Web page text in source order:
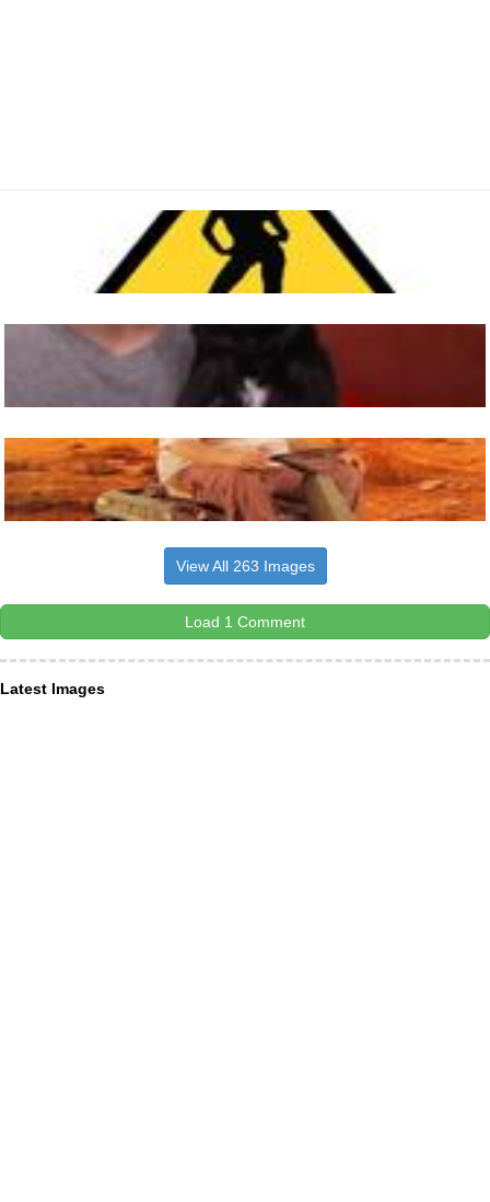
View All 263 Images
Load 1 Comment
Latest Images